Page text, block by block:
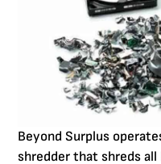
Beyond Surplus
shredder that shreds